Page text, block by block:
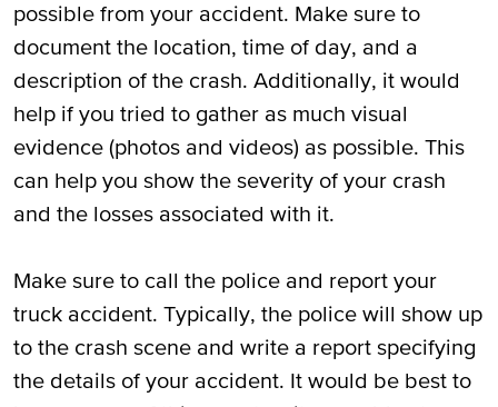
possible from your accident. Make sure to
document the location, time of day, and a
description of the crash. Additionally, it would
help if you tried to gather as much visual
evidence (photos and videos) as possible. This
can help you show the severity of your crash
and the losses associated with it.
Make sure to call the police and report your
truck accident. Typically, the police will show up
to the crash scene and write a report specifying
the details of your accident. It would be best to